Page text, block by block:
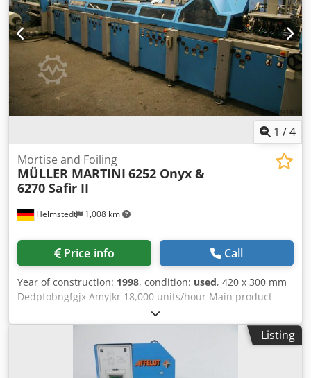
1 /4
Helmstedt 1,008 km
Mortise and Foiling
MÜLLER MARTINI 6252 Onyx &
6270 Safir II
Price info Call
Year of construction: 1998, condition: used, 420 x 300 mm
Dedpfobngfgjx Amyjkr 18,000 units/hour Main product
infeed Vacuum opening station 1 tandem product
attachment station 2 product attachment infeeds 1
tandem product attachment station
Listing